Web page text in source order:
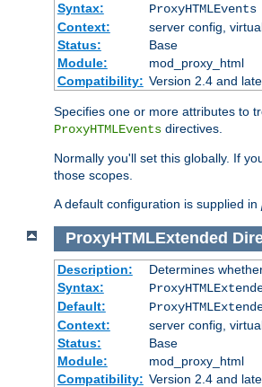
Syntax:
ProxyHTMLEvents
Context:
server config,
Status:
Base
Module:
mod_proxy_html
Compatibility: Version 2.4 and
Specifies one or more attributes to
ProxyHTMLEvents directives.
Normally you'll set this globally. If
those scopes.
A default configuration is supplied in
ProxyHTMLExtended
Description:
Determines
Syntax:
Default:
Context:
server config,
Status:
Base
Module:
mod_proxy_html
Compatibility: Version 2.4 and